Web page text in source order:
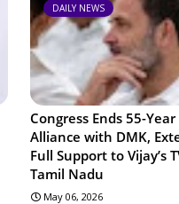
DAILY NEWS
Congress Ends 55-Year
Alliance with DMK,
Full Support to Vijay’s
Tamil Nadu
May 06, 2026